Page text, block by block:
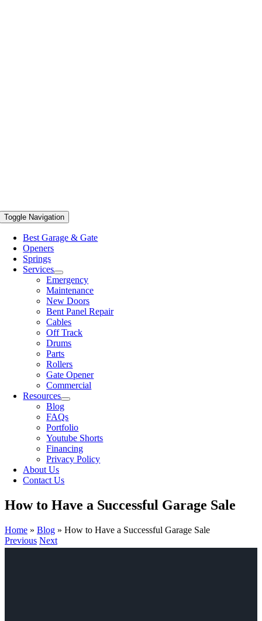
Toggle Navigation
Best Garage & Gate
Openers
Springs
Services
Emergency
Maintenance
New Doors
Bent Panel Repair
Cables
Off Track
Drums
Parts
Rollers
Gate Opener
Commercial
Resources
Blog
FAQs
Portfolio
Youtube Shorts
Financing
Privacy Policy
About Us
Contact Us
How to Have a Successful Garage Sale
Home » Blog » How to Have a Successful Garage Sale
Previous Next